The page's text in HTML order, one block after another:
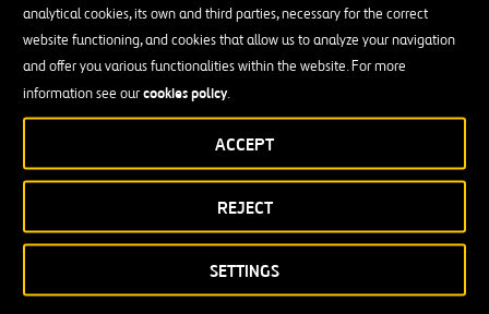
analytical cookies, its own and third parties, necessary for the correct
website functioning, and cookies that allow us to analyze your navigation
and offer you various functionalities within the website. For more
information see ourcookies policy.
SETTINGS
REJECT
ACCEPT
on the long stretch between these neighboring countries, thereby
improving opportunities for economic development and boosting
both employment and the local supply chain.